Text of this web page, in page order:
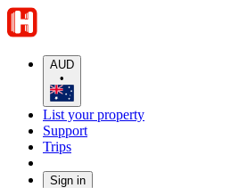
AUD
•
List your property
Support
Trips
Sign in